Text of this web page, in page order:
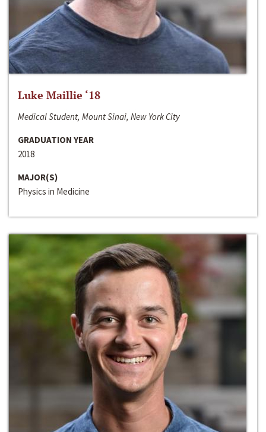
Luke Maillie ‘18
Medical Student, Mount Sinai, New York City
GRADUATION YEAR
2018
MAJOR(S)
Physics in Medicine